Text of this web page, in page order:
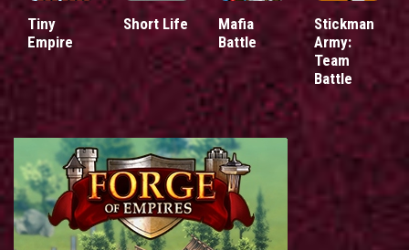
Tiny
Empire
Short Life
Mafia
Battle
Stickman
Army:
Team
Battle